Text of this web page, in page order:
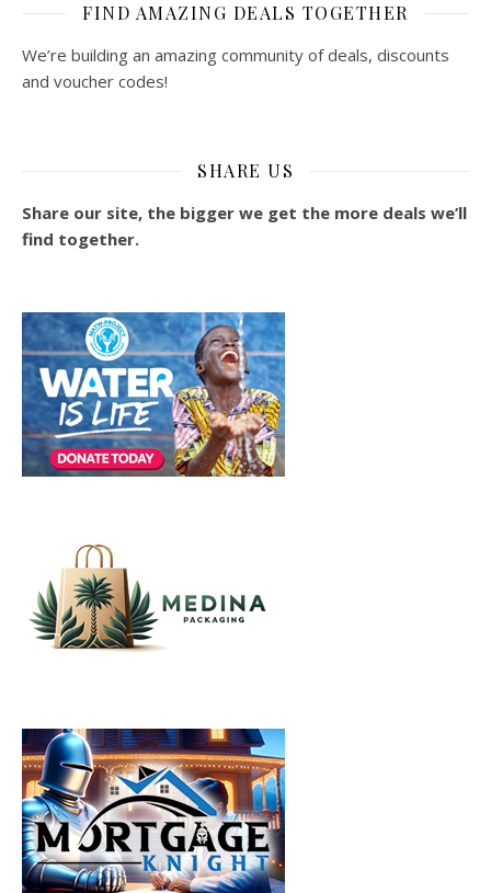
FIND AMAZING DEALS TOGETHER
We’re building an amazing community of deals, discounts
and voucher codes!
SHARE US
Share our site, the bigger we get the more deals we’ll
find together.